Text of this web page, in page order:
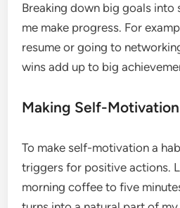
Breaking down big goals into
me make progress. For
resume or going to
wins add up to big
Making Self-
To make self-motivation a
triggers for positive actions.
morning coffee to five